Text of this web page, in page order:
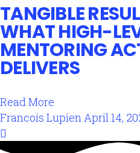
TANGIBLE
WHAT HIGH-
MENTORING
DELIVERS
Read More
Francois Lupien April 14,